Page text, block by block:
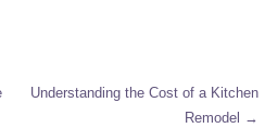
Understanding the Cost of a Kitchen
Remodel →